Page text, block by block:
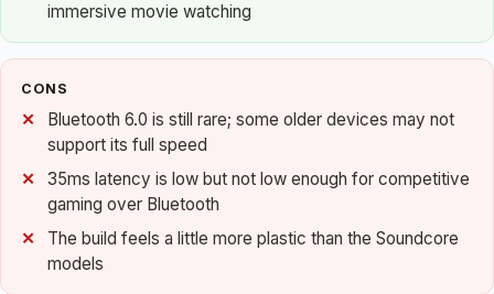
immersive movie watching
CONS
Bluetooth 6.0 is still rare; some older devices may not
support its full speed
35ms latency is low but not low enough for competitive
gaming over Bluetooth
The build feels a little more plastic than the Soundcore
models